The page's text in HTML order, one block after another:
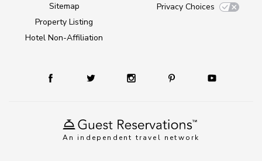
An independent travel network
Sitemap
Property Listing
Hotel Non-Affiliation
Privacy Choices